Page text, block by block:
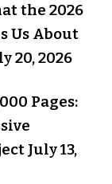
the 2026
Us About
20, 2026
Pages:
July 13,